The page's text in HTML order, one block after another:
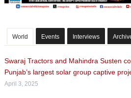
World Events Interviews
Swaraj Tractors and Mahindra Susten
Punjab’s largest solar group captive
April 3, 2025